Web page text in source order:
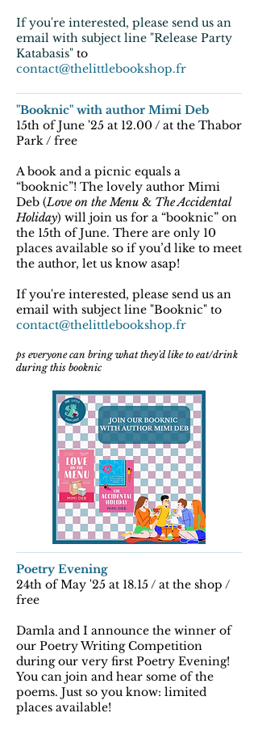
If you're interested, please send us an
email with subject line "Release Party
Katabasis" to
contact@thelittlebookshop.fr
"Booknic" with author Mimi Deb
15th of June '25 at 12.00 / at the Thabor
Park / free
A book and a picnic equals a
“booknic”! The lovely author Mimi
Deb (Love on the Menu & The Accidental
Holiday) will join us for a “booknic” on
the 15th of June. There are only 10
places available so if you’d like to meet
the author, let us know asap!
If you're interested, please send us an
email with subject line "Booknic" to
contact@thelittlebookshop.fr
ps everyone can bring what they'd like to eat/drink
during this booknic
Poetry Evening
24th of May '25 at 18.15 / at the shop /
free
Damla and I announce the winner of
our Poetry Writing Competition
during our very first Poetry Evening!
You can join and hear some of the
poems. Just so you know: limited
places available!